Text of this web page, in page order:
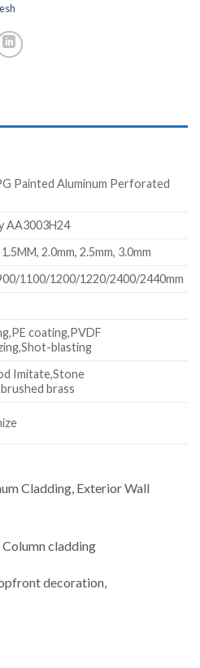
Painted Aluminum Perforated
AA3003H24
2.0mm, 2.5mm, 3.0mm
1100/1200/1220/2400/2440mm
coating,PVDF
blasting
Imitate,Stone
brass
Cladding, Exterior Wall
cladding
decoration,